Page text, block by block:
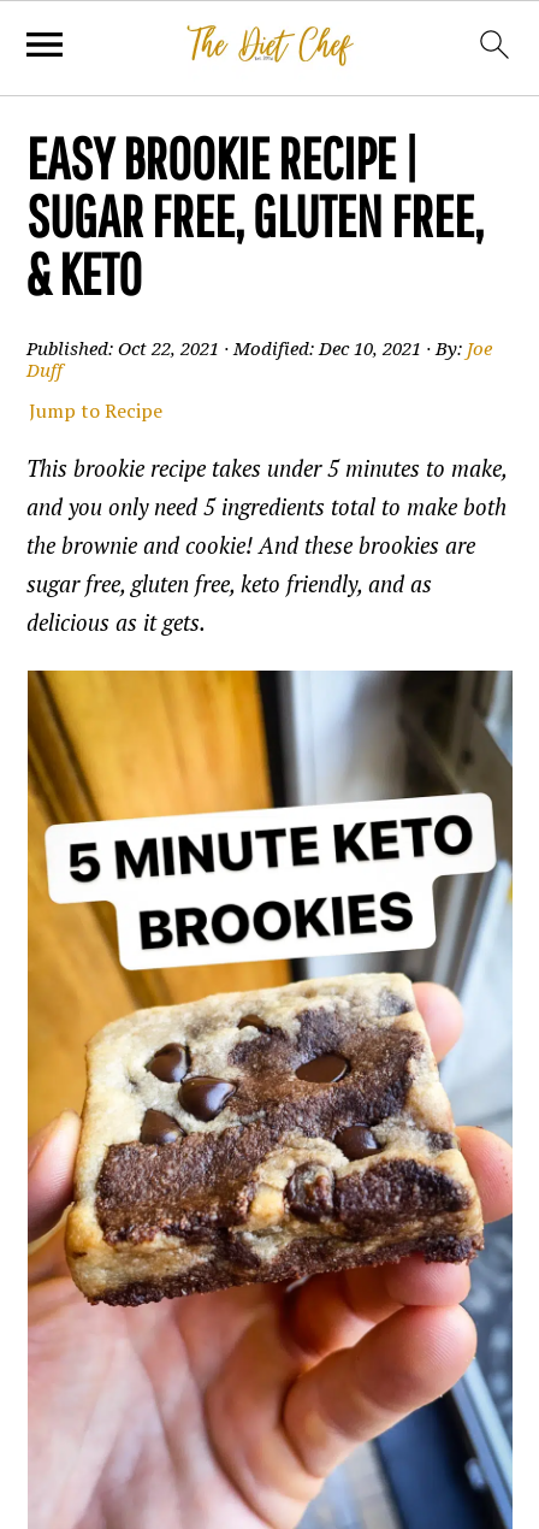
EASY BROOKIE RECIPE |
SUGAR FREE, GLUTEN FREE,
& KETO
Published:Oct 22, 2021 · Modified:Dec 10, 2021 · By: Joe
Duff
Jump to Recipe
This brookie recipe takes under 5 minutes to make,
and you only need 5 ingredients total to make both
the brownie and cookie! And these brookies are
sugar free, gluten free, keto friendly, and as
delicious as it gets.